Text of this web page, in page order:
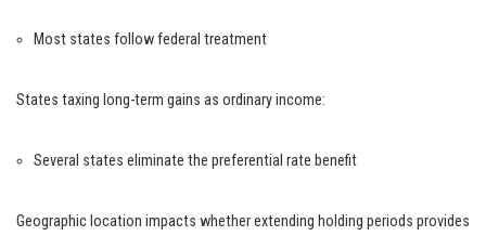
Most states follow federal treatment
States taxing long-term gains as ordinary income:
Several states eliminate the preferential rate benefit
Geographic location impacts whether extending holding periods provides